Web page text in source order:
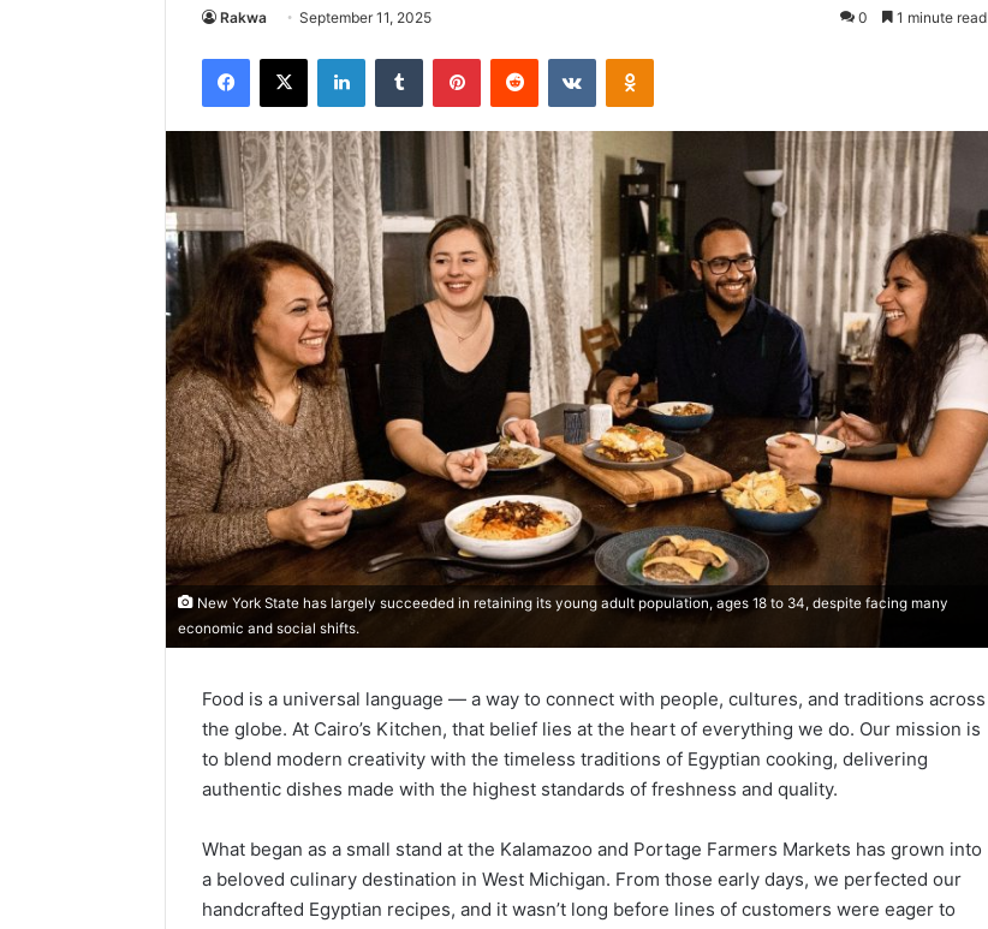
Rakwa September 11, 2025 0 1 minute read
Facebook
X LinkedInTumblr PinterestReddit VKontakteOdnoklassniki
New York State has largely succeeded in retaining its young adult population, ages 18 to 34, despite facing many
economic and social shifts.
Food is a universal language — a way to connect with people, cultures, and traditions across
the globe. At Cairo’s Kitchen, that belief lies at the heart of everything we do. Our mission is
to blend modern creativity with the timeless traditions of Egyptian cooking, delivering
authentic dishes made with the highest standards of freshness and quality.
What began as a small stand at the Kalamazoo and Portage Farmers Markets has grown into
a beloved culinary destination in West Michigan. From those early days, we perfected our
handcrafted Egyptian recipes, and it wasn’t long before lines of customers were eager to